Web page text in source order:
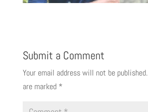
Submit a Comment
Your email address will not be published.
are marked *